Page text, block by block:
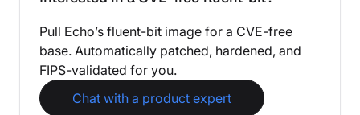
Pull Echo’s fluent-bit image for a CVE-free
base. Automatically patched, hardened, and
FIPS-validated for you.
Chat with a product expert